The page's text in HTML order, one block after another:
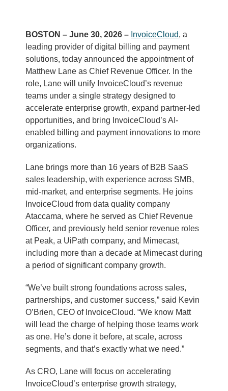
BOSTON – June 30, 2026 – InvoiceCloud, a
leading provider of digital billing and payment
solutions, today announced the appointment of
Matthew Lane as Chief Revenue Officer. In the
role, Lane will unify InvoiceCloud’s revenue
teams under a single strategy designed to
accelerate enterprise growth, expand partner-led
opportunities, and bring InvoiceCloud’s AI-
enabled billing and payment innovations to more
organizations.
Lane brings more than 16 years of B2B SaaS
sales leadership, with experience across SMB,
mid-market, and enterprise segments. He joins
InvoiceCloud from data quality company
Ataccama, where he served as Chief Revenue
Officer, and previously held senior revenue roles
at Peak, a UiPath company, and Mimecast,
including more than a decade at Mimecast during
a period of significant company growth.
“We’ve built strong foundations across sales,
partnerships, and customer success,” said Kevin
O’Brien, CEO of InvoiceCloud. “We know Matt
will lead the charge of helping those teams work
as one. He’s done it before, at scale, across
segments, and that’s exactly what we need.”
As CRO, Lane will focus on accelerating
InvoiceCloud’s enterprise growth strategy,